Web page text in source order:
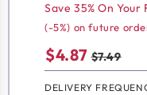
Save 35% On
(-5%) on future
$4.87 $7.49
DELIVERY